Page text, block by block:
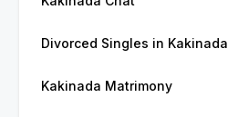
Divorced Singles in Kakinada
Kakinada Matrimony